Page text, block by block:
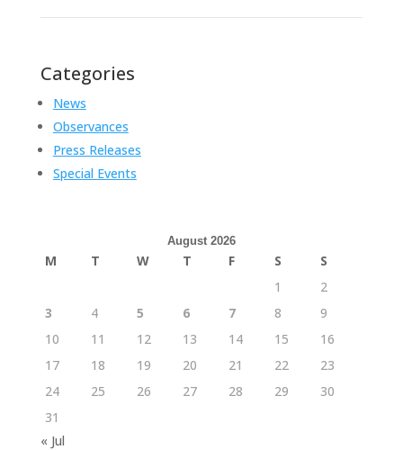
Categories
News
Observances
Press Releases
Special Events
August 2026
M T W T F S
S
1
2
3
4 5 6 7 8
9
10
11 12 13 14 15
16
17
18 19 20 21 22
23
24
25 26 27 28 29
30
31
« Jul